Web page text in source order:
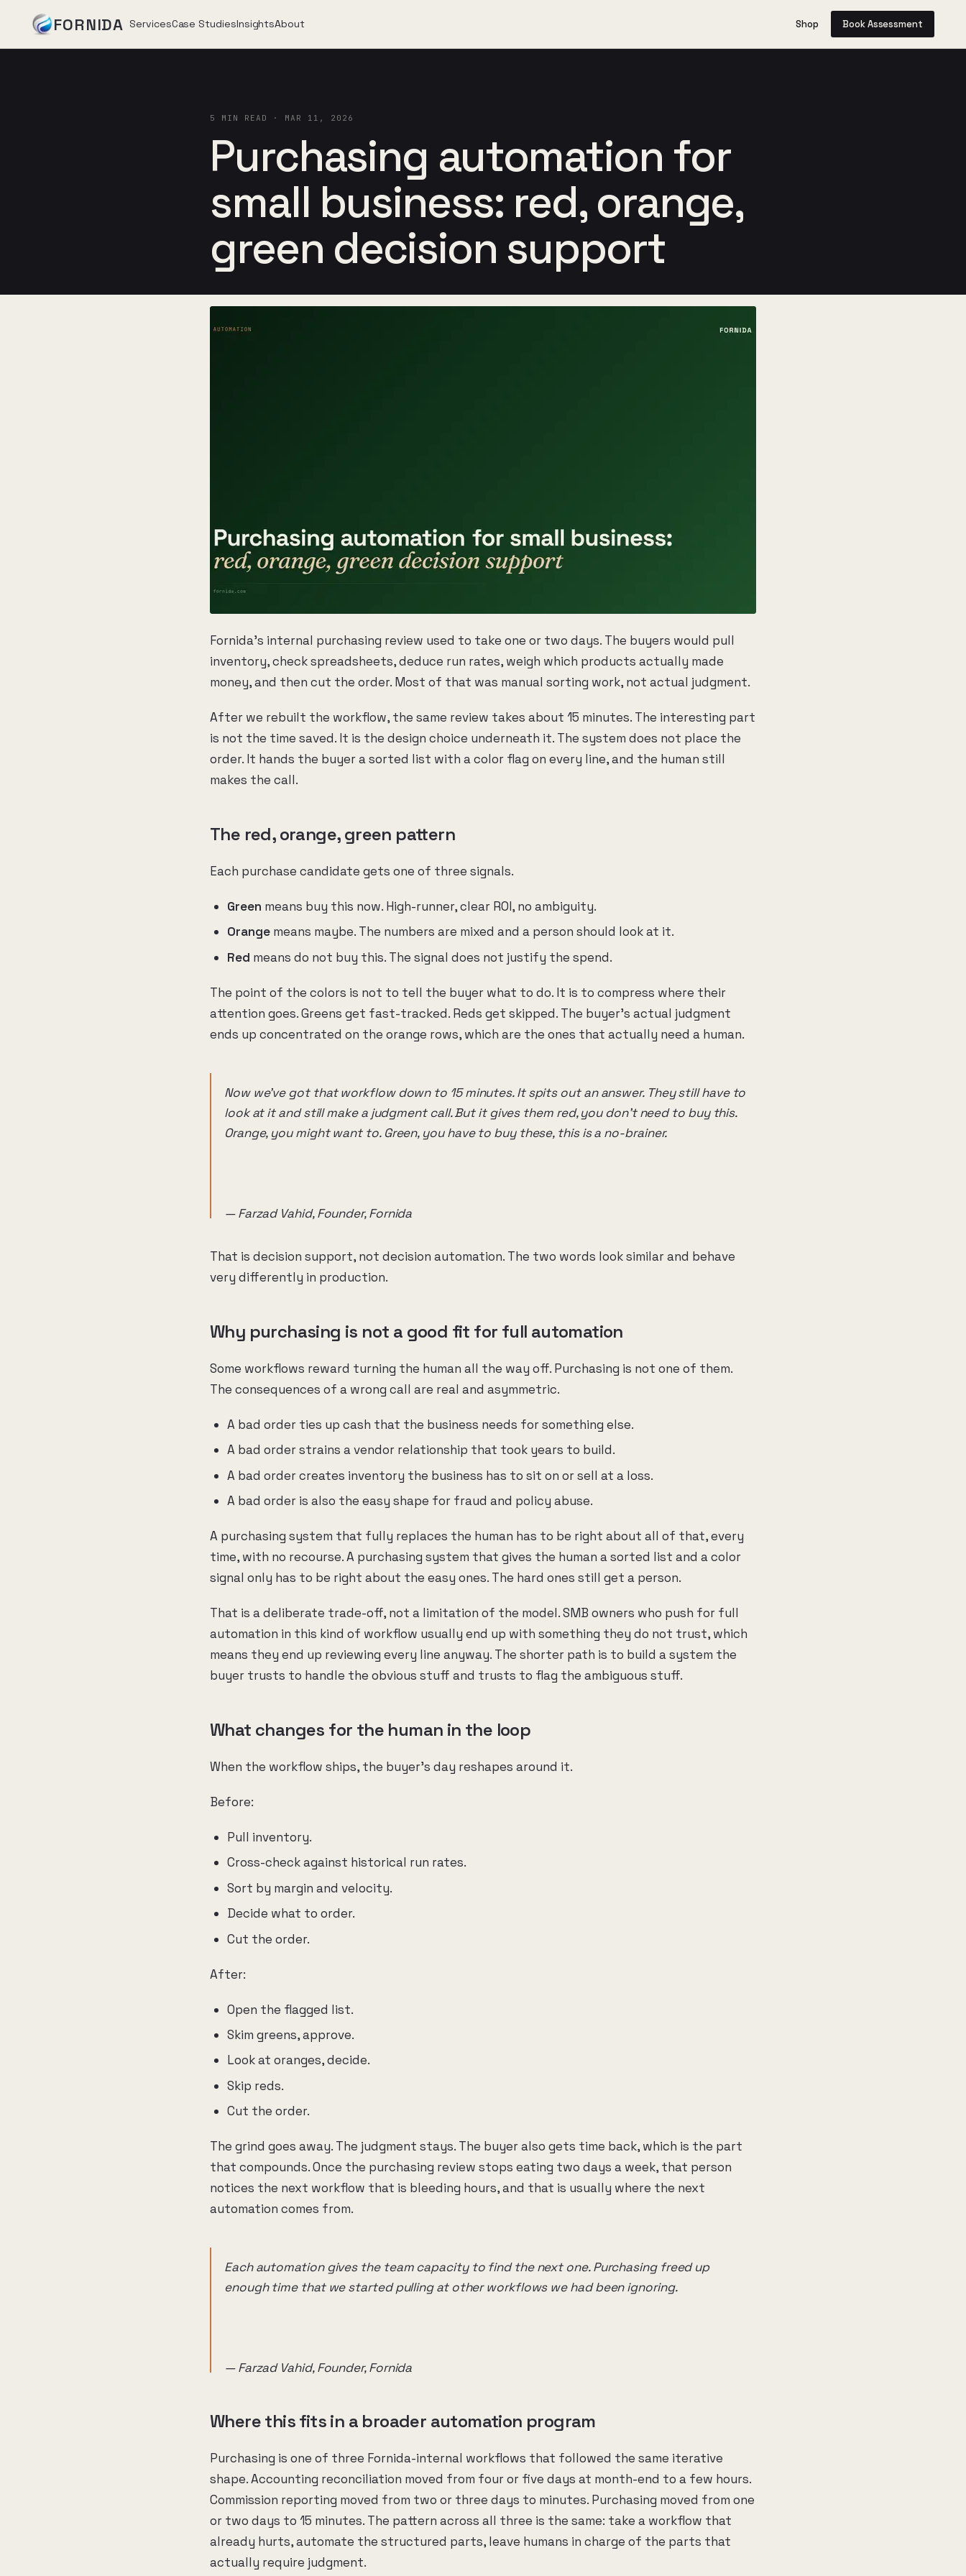
FORNIDA ServicesCase StudiesInsightsAbout Shop Book Assessment
5 MIN READ · MAR 11, 2026
Purchasing automation for
small business: red, orange,
green decision support
Fornida's internal purchasing review used to take one or two days. The buyers would pull
inventory, check spreadsheets, deduce run rates, weigh which products actually made
money, and then cut the order. Most of that was manual sorting work, not actual judgment.
After we rebuilt the workflow, the same review takes about 15 minutes. The interesting part
is not the time saved. It is the design choice underneath it. The system does not place the
order. It hands the buyer a sorted list with a color flag on every line, and the human still
makes the call.
The red, orange, green pattern
Each purchase candidate gets one of three signals.
Green means buy this now. High-runner, clear ROI, no ambiguity.
Orange means maybe. The numbers are mixed and a person should look at it.
Red means do not buy this. The signal does not justify the spend.
The point of the colors is not to tell the buyer what to do. It is to compress where their
attention goes. Greens get fast-tracked. Reds get skipped. The buyer's actual judgment
ends up concentrated on the orange rows, which are the ones that actually need a human.
Now we've got that workflow down to 15 minutes. It spits out an answer. They still have to
look at it and still make a judgment call. But it gives them red, you don't need to buy this.
Orange, you might want to. Green, you have to buy these, this is a no-brainer.
— Farzad Vahid, Founder, Fornida
That is decision support, not decision automation. The two words look similar and behave
very differently in production.
Why purchasing is not a good fit for full automation
Some workflows reward turning the human all the way off. Purchasing is not one of them.
The consequences of a wrong call are real and asymmetric.
A bad order ties up cash that the business needs for something else.
A bad order strains a vendor relationship that took years to build.
A bad order creates inventory the business has to sit on or sell at a loss.
A bad order is also the easy shape for fraud and policy abuse.
A purchasing system that fully replaces the human has to be right about all of that, every
time, with no recourse. A purchasing system that gives the human a sorted list and a color
signal only has to be right about the easy ones. The hard ones still get a person.
That is a deliberate trade-off, not a limitation of the model. SMB owners who push for full
automation in this kind of workflow usually end up with something they do not trust, which
means they end up reviewing every line anyway. The shorter path is to build a system the
buyer trusts to handle the obvious stuff and trusts to flag the ambiguous stuff.
What changes for the human in the loop
When the workflow ships, the buyer's day reshapes around it.
Before:
Pull inventory.
Cross-check against historical run rates.
Sort by margin and velocity.
Decide what to order.
Cut the order.
After:
Open the flagged list.
Skim greens, approve.
Look at oranges, decide.
Skip reds.
Cut the order.
The grind goes away. The judgment stays. The buyer also gets time back, which is the part
that compounds. Once the purchasing review stops eating two days a week, that person
notices the next workflow that is bleeding hours, and that is usually where the next
automation comes from.
Each automation gives the team capacity to find the next one. Purchasing freed up
enough time that we started pulling at other workflows we had been ignoring.
— Farzad Vahid, Founder, Fornida
Where this fits in a broader automation program
Purchasing is one of three Fornida-internal workflows that followed the same iterative
shape. Accounting reconciliation moved from four or five days at month-end to a few hours.
Commission reporting moved from two or three days to minutes. Purchasing moved from one
or two days to 15 minutes. The pattern across all three is the same: take a workflow that
already hurts, automate the structured parts, leave humans in charge of the parts that
actually require judgment.